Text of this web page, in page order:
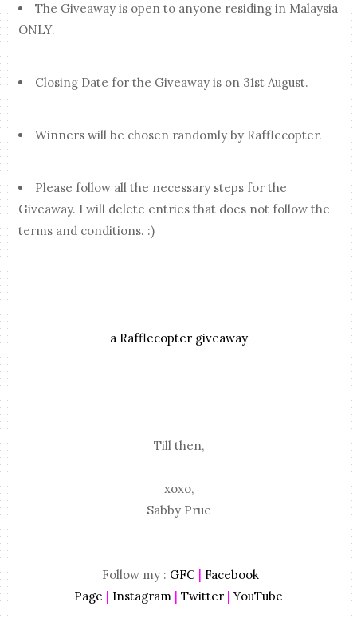
The Giveaway is open to anyone residing in Malaysia
ONLY.
Closing Date for the Giveaway is on 31st August.
Winners will be chosen randomly by Rafflecopter.
Please follow all the necessary steps for the
Giveaway. I will delete entries that does not follow the
terms and conditions. :)
a Rafflecopter giveaway
Till then,
xoxo,
Sabby Prue
Follow my : GFC
Facebook
Page
Instagram Twitter |YouTube